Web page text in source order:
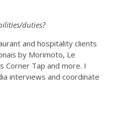
duties?
and hospitality clients
by Morimoto, Le
Corner Tap and more. I
interviews and coordinate